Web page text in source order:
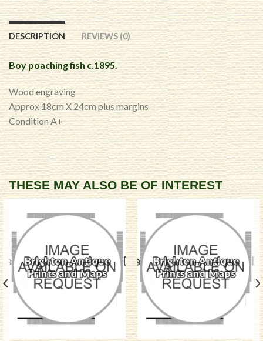
DESCRIPTION REVIEWS (0)
Boy poaching fish c.1895.
Wood engraving
Approx 18cm X 24cm plus margins
Condition A+
THESE MAY ALSO BE OF INTEREST